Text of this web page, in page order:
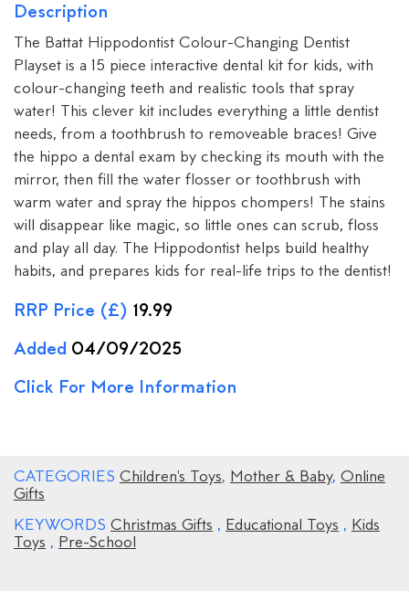
Description
The Battat Hippodontist Colour-Changing Dentist
Playset is a 15 piece interactive dental kit for kids, with
colour-changing teeth and realistic tools that spray
water! This clever kit includes everything a little dentist
needs, from a toothbrush to removeable braces! Give
the hippo a dental exam by checking its mouth with the
mirror, then fill the water flosser or toothbrush with
warm water and spray the hippos chompers! The stains
will disappear like magic, so little ones can scrub, floss
and play all day. The Hippodontist helps build healthy
habits, and prepares kids for real-life trips to the dentist!
RRP Price (£) 19.99
Added 04/09/2025
Click For More Information
CATEGORIES Children's Toys, Mother & Baby, Online
Gifts
KEYWORDS Christmas Gifts , Educational Toys , Kids
Toys , Pre-School